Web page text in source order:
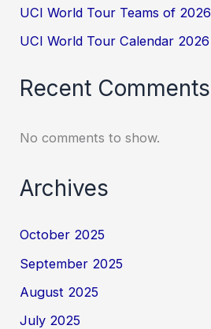
UCI World Tour Teams of 2026
UCI World Tour Calendar 2026
Recent Comments
No comments to show.
Archives
October 2025
September 2025
August 2025
July 2025